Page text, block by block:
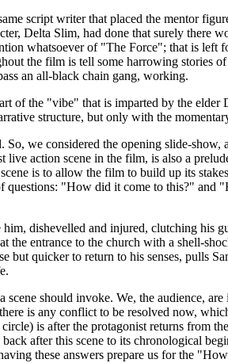
script writer that placed the mentor
Delta Slim, had done that surely there
whatsoever of "The Force"; that is left
the film is tell some harrowing stories
an all-black chain gang, working.
of the "vibe" that is imparted by the elder
structure, but only with the
we considered the opening slide-show,
action scene in the film, is also a
is to allow the film to build up its
questions: "How did it come to this?" and
dishevelled and injured, clutching his
entrance to the church with a shell-
but quicker to return to his senses, pulls
should invoke. We, the audience,
is any conflict to be resolved now,
is after the protagonist returns from
after this scene to its chronological
these answers prepare us for the